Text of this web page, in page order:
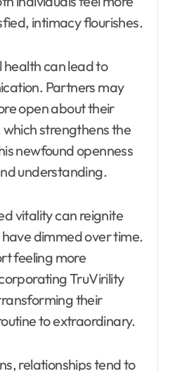
intimacy flourishes.
health can lead to
Partners may
open about their
strengthens the
newfound openness
understanding.
vitality can reignite
dimmed over time.
feeling more
TruVirility
their
to extraordinary.
relationships tend to